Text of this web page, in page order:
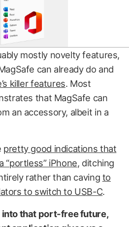
mostly novelty features,
can already do and
killer features. Most
that MagSafe can
an accessory, albeit in a
pretty good indications that
“portless” iPhone, ditching
rather than caving to
to switch to USB-C.
into that port-free future,